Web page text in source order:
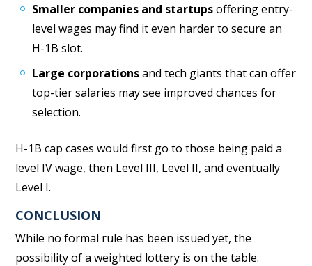
Smaller companies and startupsoffering entry-
level wages may find it even harder to secure an
H-1B slot.
Large corporationsand tech giants that can offer
top-tier salaries may see improved chances for
selection.
H-1B cap cases would first go to those being paid a
level IV wage, then Level III, Level II, and eventually
Level I.
CONCLUSION
While no formal rule has been issued yet, the
possibility of a weighted lottery is on the table.